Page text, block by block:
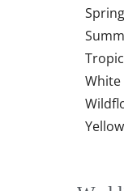
White